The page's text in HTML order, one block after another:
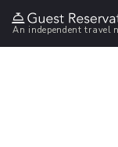
An independent travel